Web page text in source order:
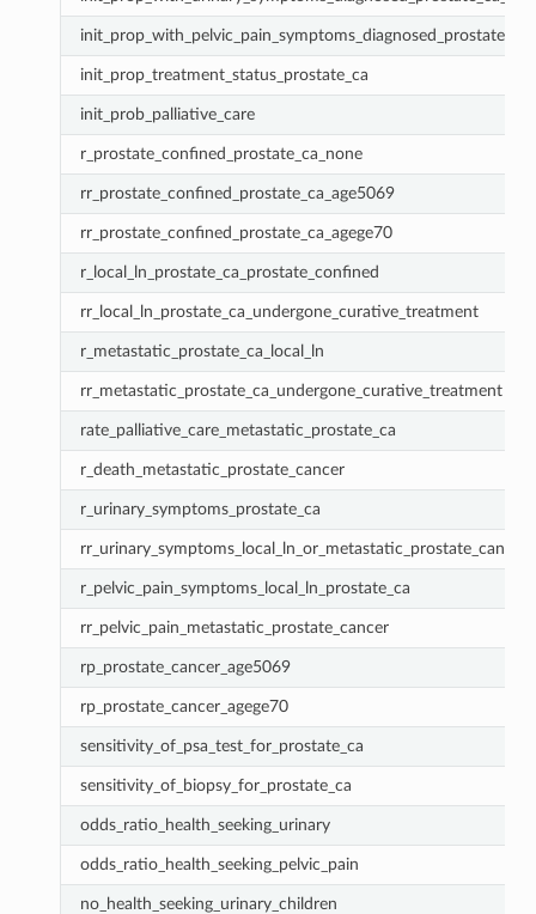
init_prop_treatment_status_prostate_ca
init_prob_palliative_care
r_prostate_confined_prostate_ca_none
rr_prostate_confined_prostate_ca_age5069
rr_prostate_confined_prostate_ca_agege70
r_local_ln_prostate_ca_prostate_confined
rr_local_ln_prostate_ca_undergone_curative_treatment
r_metastatic_prostate_ca_local_ln
rr_metastatic_prostate_ca_undergone_curative_treatment
rate_palliative_care_metastatic_prostate_ca
r_death_metastatic_prostate_cancer
r_urinary_symptoms_prostate_ca
rr_urinary_symptoms_local_ln_or_metastatic_prostate_cancer
r_pelvic_pain_symptoms_local_ln_prostate_ca
rr_pelvic_pain_metastatic_prostate_cancer
rp_prostate_cancer_age5069
rp_prostate_cancer_agege70
sensitivity_of_psa_test_for_prostate_ca
sensitivity_of_biopsy_for_prostate_ca
odds_ratio_health_seeking_urinary
odds_ratio_health_seeking_pelvic_pain
no_health_seeking_urinary_children